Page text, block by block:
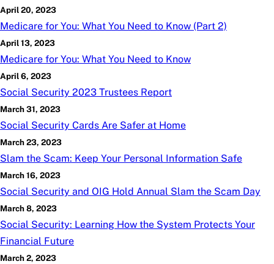
April 20, 2023
Medicare for You: What You Need to Know (Part 2)
April 13, 2023
Medicare for You: What You Need to Know
April 6, 2023
Social Security 2023 Trustees Report
March 31, 2023
Social Security Cards Are Safer at Home
March 23, 2023
Slam the Scam: Keep Your Personal Information Safe
March 16, 2023
Social Security and OIG Hold Annual Slam the Scam Day
March 8, 2023
Social Security: Learning How the System Protects Your
Financial Future
March 2, 2023